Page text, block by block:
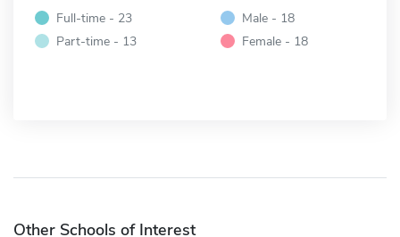
Full-time - 23
Part-time - 13
Male - 18
Female - 18
Other Schools of Interest